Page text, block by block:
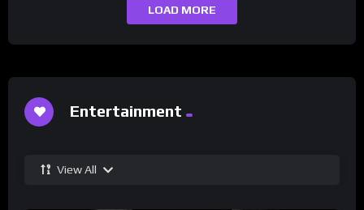
LOAD MORE
Entertainment
View All